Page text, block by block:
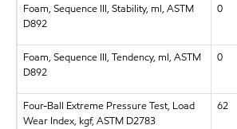
Foam, Sequence III, Stability, ml, ASTM
D892
0
Foam, Sequence III, Tendency, ml, ASTM
D892
0
Four-Ball Extreme Pressure Test, Load
Wear Index, kgf, ASTM D2783
62